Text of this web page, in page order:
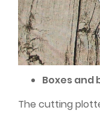
Boxes and
The cutting